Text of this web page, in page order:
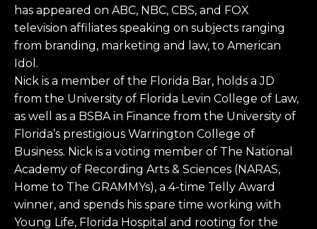
has appeared on ABC, NBC, CBS, and FOX
television affiliates speaking on subjects ranging
from branding, marketing and law, to American
Idol.
Nick is a member of the Florida Bar, holds a JD
from the University of Florida Levin College of Law,
as well as a BSBA in Finance from the University of
Florida’s prestigious Warrington College of
Business. Nick is a voting member of The National
Academy of Recording Arts & Sciences (NARAS,
Home to The GRAMMYs), a 4-time Telly Award
winner, and spends his spare time working with
Young Life, Florida Hospital and rooting for the